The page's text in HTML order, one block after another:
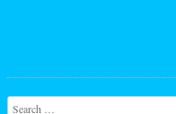
Search